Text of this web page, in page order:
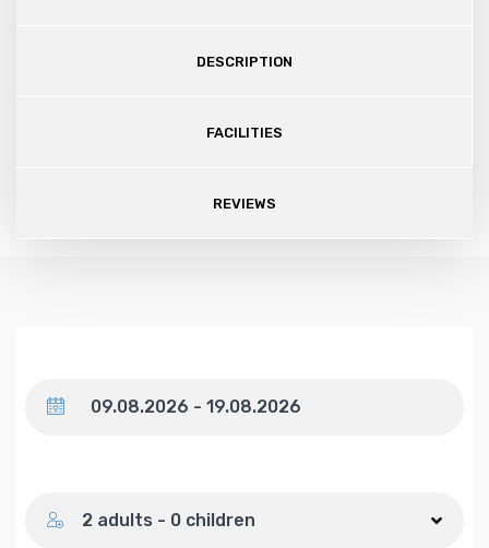
DESCRIPTION
FACILITIES
REVIEWS
2 adults - 0 children